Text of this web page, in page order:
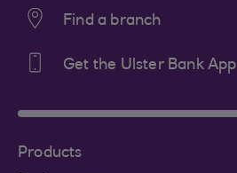
Find a branch
Get the Ulster Bank App
Products